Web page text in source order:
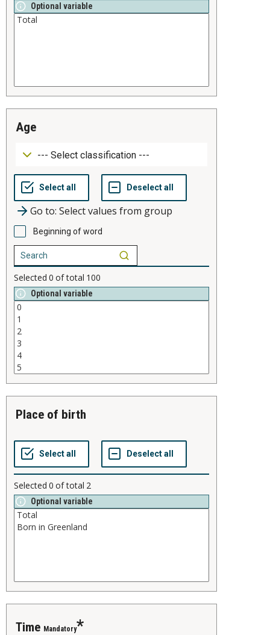
Optional variable
age
Go to: Select values from group
Beginning of word
Selected 0 of total 100
Optional variable
place of birth
Selected 0 of total 2
Optional variable
time Mandatory